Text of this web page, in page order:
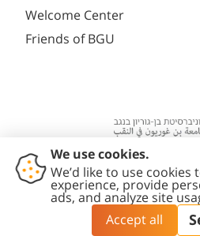
Welcome Center
Friends of BGU
Contact
Accessibility
Statement
Privacy
Policy